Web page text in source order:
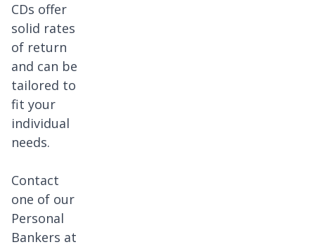
CDs offer
solid rates
of return
and can be
tailored to
fit your
individual
needs.
Contact
one of our
Personal
Bankers at